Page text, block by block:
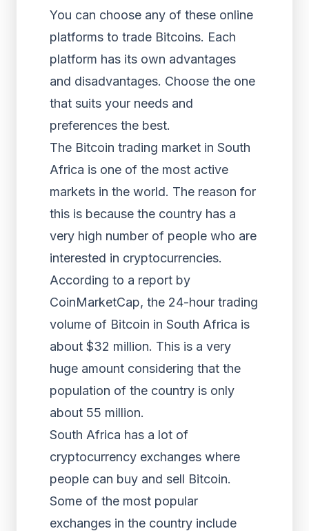
You can choose any of these online
platforms to trade Bitcoins. Each
platform has its own advantages
and disadvantages. Choose the one
that suits your needs and
preferences the best.
The Bitcoin trading market in South
Africa is one of the most active
markets in the world. The reason for
this is because the country has a
very high number of people who are
interested in cryptocurrencies.
According to a report by
CoinMarketCap, the 24-hour trading
volume of Bitcoin in South Africa is
about $32 million. This is a very
huge amount considering that the
population of the country is only
about 55 million.
South Africa has a lot of
cryptocurrency exchanges where
people can buy and sell Bitcoin.
Some of the most popular
exchanges in the country include